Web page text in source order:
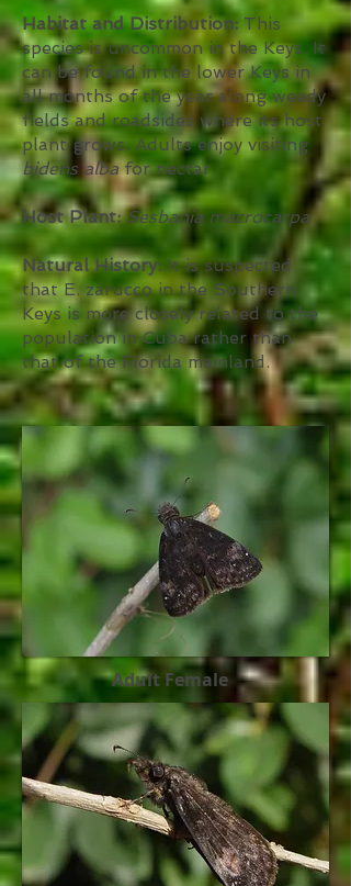
Habitat and Distribution: This
species is uncommon in the Keys. It
can be found in the lower Keys in
all months of the year along weedy
fields and roadsides where its host
plant grows. Adults enjoy visiting
bidens albafor nectar
Host Plant:Sesbania macrocarpa
Natural History: It is suspected
that E. zarucco in the Southern
Keys is more closely related to the
population in Cuba rather than
that of the Florida mainland.
Adult Female